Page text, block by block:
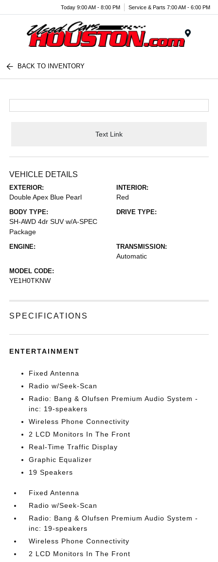
Today 9:00 AM - 8:00 PM Service & Parts 7:00 AM - 6:00 PM
BACK TO INVENTORY
Text Link
VEHICLE DETAILS
EXTERIOR:
Double Apex Blue Pearl
INTERIOR:
Red
BODY TYPE:
SH-AWD 4dr SUV w/A-SPEC
Package
DRIVE TYPE:
ENGINE: TRANSMISSION:
Automatic
MODEL CODE:
YE1H0TKNW
SPECIFICATIONS
ENTERTAINMENT
Fixed Antenna
Radio w/Seek-Scan
Radio: Bang & Olufsen Premium Audio System -
inc: 19-speakers
Wireless Phone Connectivity
2 LCD Monitors In The Front
Real-Time Traffic Display
Graphic Equalizer
19 Speakers
Fixed Antenna
Radio w/Seek-Scan
Radio: Bang & Olufsen Premium Audio System -
inc: 19-speakers
Wireless Phone Connectivity
2 LCD Monitors In The Front